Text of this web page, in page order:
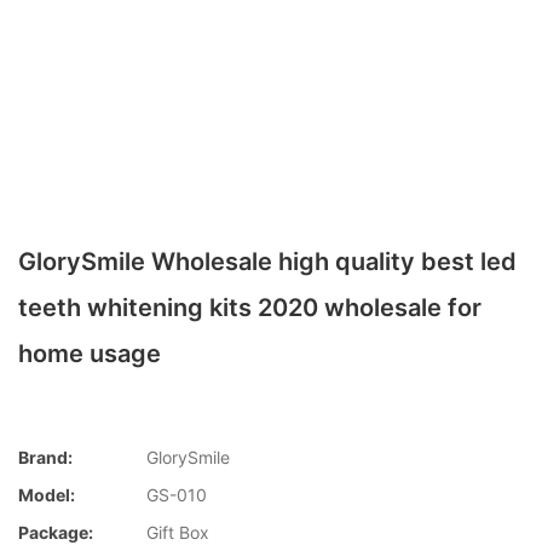
GlorySmile Wholesale high quality best led
teeth whitening kits 2020 wholesale for
home usage
Brand:
GlorySmile
Model:
GS-010
Package:
Gift Box